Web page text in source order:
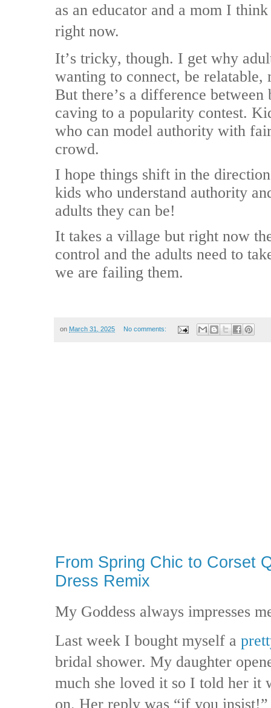
as an educator and a mom I
right now.
It’s tricky, though. I get why
wanting to connect, be
But there’s a difference
caving to a popularity contest.
who can model authority with
crowd.
I hope things shift in the
kids who understand authority
adults they can be!
It takes a village but right now
control and the adults need to
we are failing them.
on March 31, 2025 No comments:
From Spring Chic to Corset
Dress Remix
My Goddess always impresses
Last week I bought myself a
bridal shower. My daughter
much she loved it so I told her it
on. Her reply was “if you